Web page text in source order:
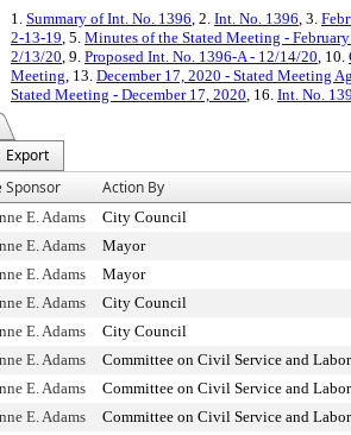
1. Summary of Int. No. 1396, 2. Int. No. 1396, 3.
2-13-19, 5. Minutes of the Stated Meeting -
2/13/20, 9. Proposed Int. No. 1396-A - 12/14/20, 10.
Meeting, 13. December 17, 2020 - Stated Meeting
Stated Meeting - December 17, 2020, 16. Int. No.
Export
Sponsor Action By
E. Adams
City Council
E. Adams
Mayor
E. Adams
Mayor
E. Adams
City Council
E. Adams
City Council
E. Adams
Committee on Civil Service and Labor
E. Adams
Committee on Civil Service and Labor
E. Adams
Committee on Civil Service and Labor